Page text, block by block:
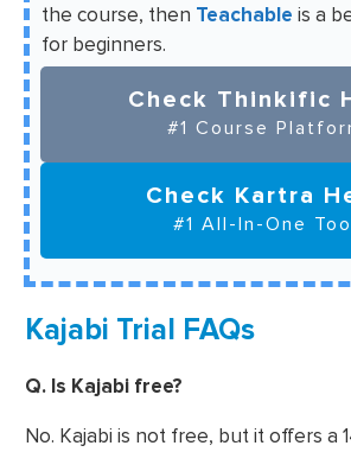
the course, then Teachable is a
for beginners.
Check Thinkific
#1 Course
Check Kartra
#1 All-In-One
Kajabi Trial FAQs
Q. Is Kajabi free?
No. Kajabi is not free, but it offers a